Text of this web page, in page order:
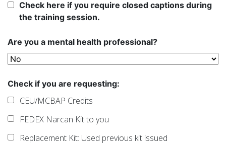
Check here if you require closed captions during
the training session.
Are you a mental health professional?
Check if you are requesting:
CEU/MCBAP Credits
FEDEX Narcan Kit to you
Replacement Kit: Used previous kit issued